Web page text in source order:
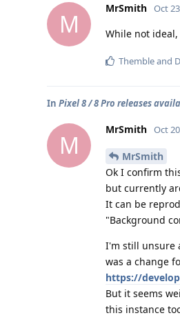
M
MrSmith Oct
While not
Thembleand
In Pixel 8 / 8 Pro releases
M
MrSmith Oct
MrSmith
Ok I confirm
but currently
It can be
"Background
I'm still unsure
was a change
https://
But it seems
this instance